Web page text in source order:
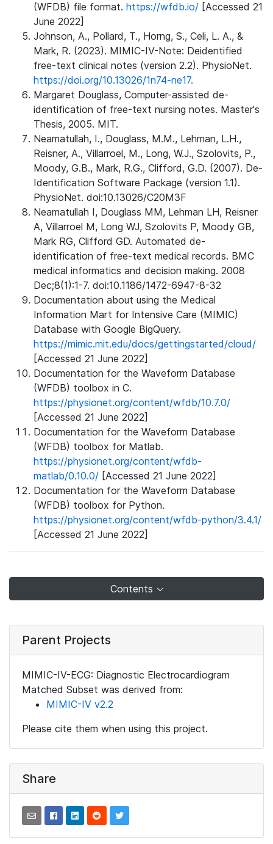
(WFDB) file format. https://wfdb.io/ [Accessed 21
June 2022]
Johnson, A., Pollard, T., Horng, S., Celi, L. A., &
Mark, R. (2023). MIMIC-IV-Note: Deidentified
free-text clinical notes (version 2.2). PhysioNet.
https://doi.org/10.13026/1n74-ne17.
Margaret Douglass, Computer-assisted de-
identification of free-text nursing notes. Master's
Thesis, 2005. MIT.
Neamatullah, I., Douglass, M.M., Lehman, L.H.,
Reisner, A., Villarroel, M., Long, W.J., Szolovits, P.,
Moody, G.B., Mark, R.G., Clifford, G.D. (2007). De-
Identification Software Package (version 1.1).
PhysioNet. doi:10.13026/C20M3F
Neamatullah I, Douglass MM, Lehman LH, Reisner
A, Villarroel M, Long WJ, Szolovits P, Moody GB,
Mark RG, Clifford GD. Automated de-
identification of free-text medical records. BMC
medical informatics and decision making. 2008
Dec;8(1):1-7. doi:10.1186/1472-6947-8-32
Documentation about using the Medical
Information Mart for Intensive Care (MIMIC)
Database with Google BigQuery.
https://mimic.mit.edu/docs/gettingstarted/cloud/
[Accessed 21 June 2022]
Documentation for the Waveform Database
(WFDB) toolbox in C.
https://physionet.org/content/wfdb/10.7.0/
[Accessed 21 June 2022]
Documentation for the Waveform Database
(WFDB) toolbox for Matlab.
https://physionet.org/content/wfdb-
matlab/0.10.0/ [Accessed 21 June 2022]
Documentation for the Waveform Database
(WFDB) toolbox for Python.
https://physionet.org/content/wfdb-python/3.4.1/
[Accessed 21 June 2022]
Contents
Parent Projects
MIMIC-IV-ECG: Diagnostic Electrocardiogram
Matched Subset was derived from:
MIMIC-IV v2.2
Please cite them when using this project.
Share